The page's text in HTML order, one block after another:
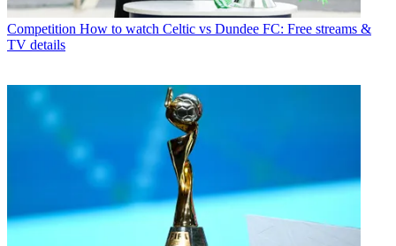
Competition How to watch Celtic vs Dundee FC: Free streams &
TV details